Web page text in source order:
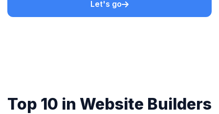
Let's go
Top 10 in Website Builders